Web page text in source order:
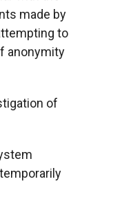
made by
to
anonymity
of